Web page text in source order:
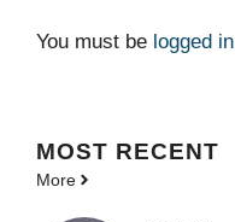
You must be logged in
MOST RECENT
More